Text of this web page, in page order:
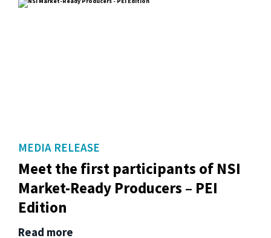
MEDIA RELEASE
Meet the first participants of NSI
Market-Ready Producers – PEI
Edition
Read more